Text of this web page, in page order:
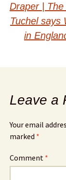
Draper |
Tuchel says
in
Leave a
Your email
marked *
Comment *